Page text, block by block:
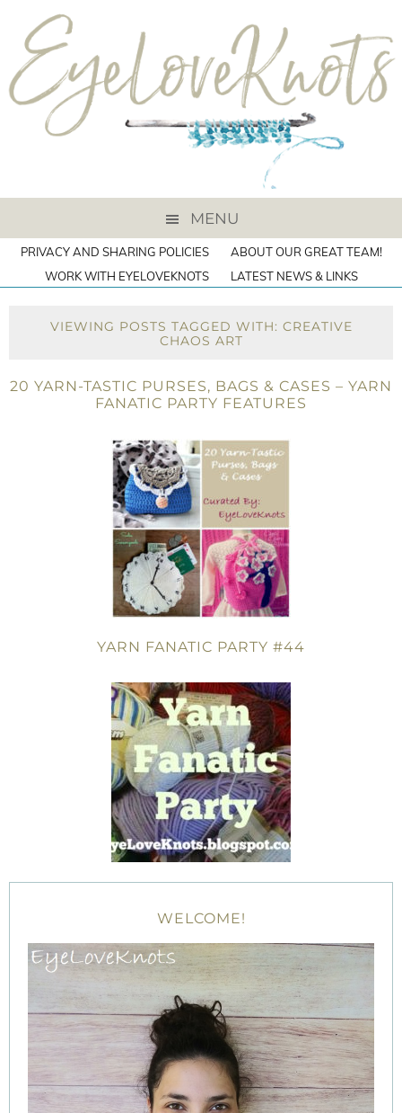
MENU
PRIVACY AND SHARING POLICIES
ABOUT OUR GREAT TEAM!
WORK WITH EYELOVEKNOTS
LATEST NEWS & LINKS
VIEWING POSTS TAGGED WITH: CREATIVE
CHAOS ART
20 YARN-TASTIC PURSES, BAGS & CASES – YARN
FANATIC PARTY FEATURES
YARN FANATIC PARTY #44
WELCOME!